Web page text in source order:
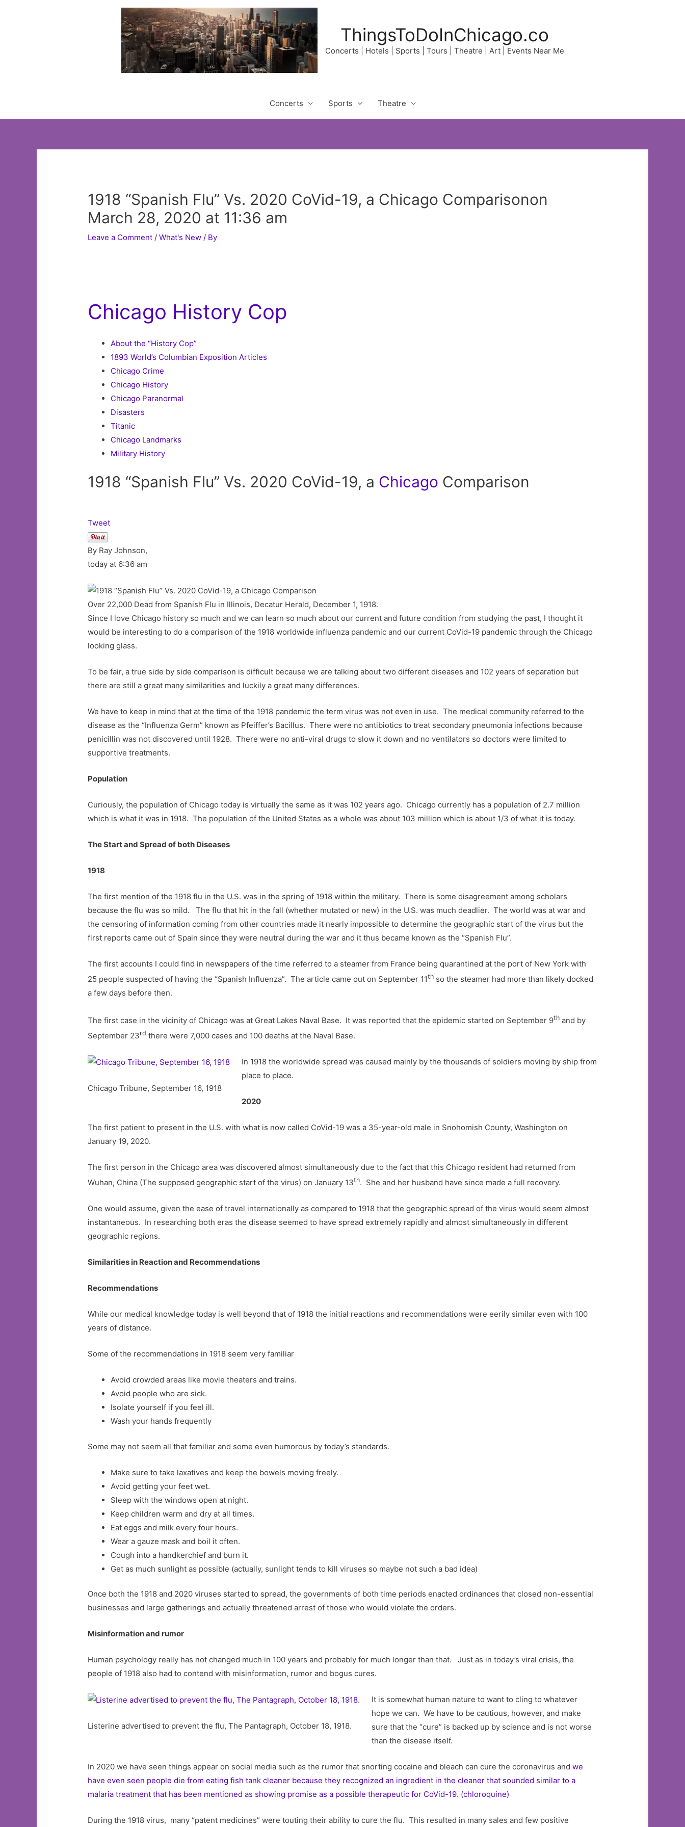
ThingsToDoInChicago.co
Concerts | Hotels | Sports | Tours | Theatre | Art | Events Near Me
Concerts Sports Theatre
1918 “Spanish Flu” Vs. 2020 CoVid-19, a Chicago Comparisonon
March 28, 2020 at 11:36 am
Leave a Comment /What's New / By
Chicago History Cop
About the “History Cop”
1893 World’s Columbian Exposition Articles
Chicago Crime
Chicago History
Chicago Paranormal
Disasters
Titanic
Chicago Landmarks
Military History
1918 “Spanish Flu” Vs. 2020 CoVid-19, a Chicago Comparison
Tweet
By Ray Johnson,
today at 6:36 am
Over 22,000 Dead from Spanish Flu in Illinois, Decatur Herald, December 1, 1918.
Since I love Chicago history so much and we can learn so much about our current and future condition from studying the past, I thought it
would be interesting to do a comparison of the 1918 worldwide influenza pandemic and our current CoVid-19 pandemic through the Chicago
looking glass.
To be fair, a true side by side comparison is difficult because we are talking about two different diseases and 102 years of separation but
there are still a great many similarities and luckily a great many differences.
We have to keep in mind that at the time of the 1918 pandemic the term virus was not even in use. The medical community referred to the
disease as the “Influenza Germ” known as Pfeiffer’s Bacillus. There were no antibiotics to treat secondary pneumonia infections because
penicillin was not discovered until 1928. There were no anti-viral drugs to slow it down and no ventilators so doctors were limited to
supportive treatments.
Population
Curiously, the population of Chicago today is virtually the same as it was 102 years ago. Chicago currently has a population of 2.7 million
which is what it was in 1918. The population of the United States as a whole was about 103 million which is about 1/3 of what it is today.
The Start and Spread of both Diseases
1918
The first mention of the 1918 flu in the U.S. was in the spring of 1918 within the military. There is some disagreement among scholars
because the flu was so mild. The flu that hit in the fall (whether mutated or new) in the U.S. was much deadlier. The world was at war and
the censoring of information coming from other countries made it nearly impossible to determine the geographic start of the virus but the
first reports came out of Spain since they were neutral during the war and it thus became known as the “Spanish Flu”.
The first accounts I could find in newspapers of the time referred to a steamer from France being quarantined at the port of New York with
25 people suspected of having the “Spanish Influenza”. The article came out on September 11th so the steamer had more than likely docked
a few days before then.
The first case in the vicinity of Chicago was at Great Lakes Naval Base. It was reported that the epidemic started on September 9th and by
September 23rd there were 7,000 cases and 100 deaths at the Naval Base.
Chicago Tribune, September 16, 1918
In 1918 the worldwide spread was caused mainly by the thousands of soldiers moving by ship from
place to place.
2020
The first patient to present in the U.S. with what is now called CoVid-19 was a 35-year-old male in Snohomish County, Washington on
January 19, 2020.
The first person in the Chicago area was discovered almost simultaneously due to the fact that this Chicago resident had returned from
Wuhan, China (The supposed geographic start of the virus) on January 13th. She and her husband have since made a full recovery.
One would assume, given the ease of travel internationally as compared to 1918 that the geographic spread of the virus would seem almost
instantaneous. In researching both eras the disease seemed to have spread extremely rapidly and almost simultaneously in different
geographic regions.
Similarities in Reaction and Recommendations
Recommendations
While our medical knowledge today is well beyond that of 1918 the initial reactions and recommendations were eerily similar even with 100
years of distance.
Some of the recommendations in 1918 seem very familiar
Avoid crowded areas like movie theaters and trains.
Avoid people who are sick.
Isolate yourself if you feel ill.
Wash your hands frequently
Some may not seem all that familiar and some even humorous by today’s standards.
Make sure to take laxatives and keep the bowels moving freely.
Avoid getting your feet wet.
Sleep with the windows open at night.
Keep children warm and dry at all times.
Eat eggs and milk every four hours.
Wear a gauze mask and boil it often.
Cough into a handkerchief and burn it.
Get as much sunlight as possible (actually, sunlight tends to kill viruses so maybe not such a bad idea)
Once both the 1918 and 2020 viruses started to spread, the governments of both time periods enacted ordinances that closed non-essential
businesses and large gatherings and actually threatened arrest of those who would violate the orders.
Misinformation and rumor
Human psychology really has not changed much in 100 years and probably for much longer than that. Just as in today’s viral crisis, the
people of 1918 also had to contend with misinformation, rumor and bogus cures.
Listerine advertised to prevent the flu, The Pantagraph, October 18, 1918.
It is somewhat human nature to want to cling to whatever
hope we can. We have to be cautious, however, and make
sure that the “cure” is backed up by science and is not worse
than the disease itself.
In 2020 we have seen things appear on social media such as the rumor that snorting cocaine and bleach can cure the coronavirus andwe
have even seen people die from eating fish tank cleaner because they recognized an ingredient in the cleaner that sounded similar to a
malaria treatment that has been mentioned as showing promise as a possible therapeutic for CoVid-19. (chloroquine)
During the 1918 virus, many “patent medicines” were touting their ability to cure the flu. This resulted in many sales and few positive